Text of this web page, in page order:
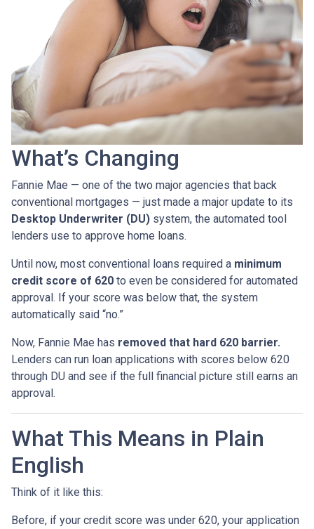
What’s Changing
Fannie Mae — one of the two major agencies that back
conventional mortgages — just made a major update to its
Desktop Underwriter (DU) system, the automated tool
lenders use to approve home loans.
Until now, most conventional loans required a minimum
credit score of 620 to even be considered for automated
approval. If your score was below that, the system
automatically said “no.”
Now, Fannie Mae has removed that hard 620 barrier.
Lenders can run loan applications with scores below 620
through DU and see if the full financial picture still earns an
approval.
What This Means in Plain
English
Think of it like this:
Before, if your credit score was under 620, your application